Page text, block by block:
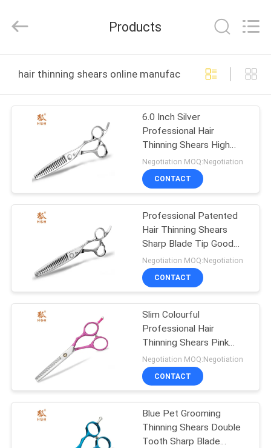
PRODUCTS
FACTORY
TOUR
QUALITY
CONTROL
CONTACT
REQUEST
A
QUOTE
Scissors
Rights
Products
hair thinning shears online manufacture
6.0 Inch Silver
Professional Hair
Thinning Shears High
Smoothness Precise
Cutting
Negotiation MOQ:Negotiation
CONTACT
Professional Patented
Hair Thinning Shears
Sharp Blade Tip Good
Smoothness
Negotiation MOQ:Negotiation
CONTACT
Slim Colourful
Professional Hair
Thinning Shears Pink
Painted High Precision
Negotiation MOQ:Negotiation
CONTACT
Blue Pet Grooming
Thinning Shears Double
Tooth Sharp Blade